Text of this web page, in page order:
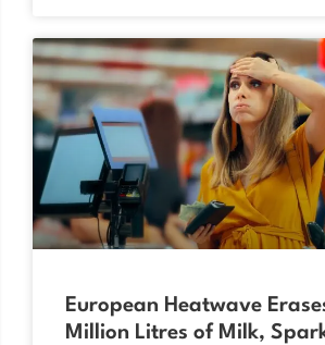
European Heatwave
Million Litres of Milk,